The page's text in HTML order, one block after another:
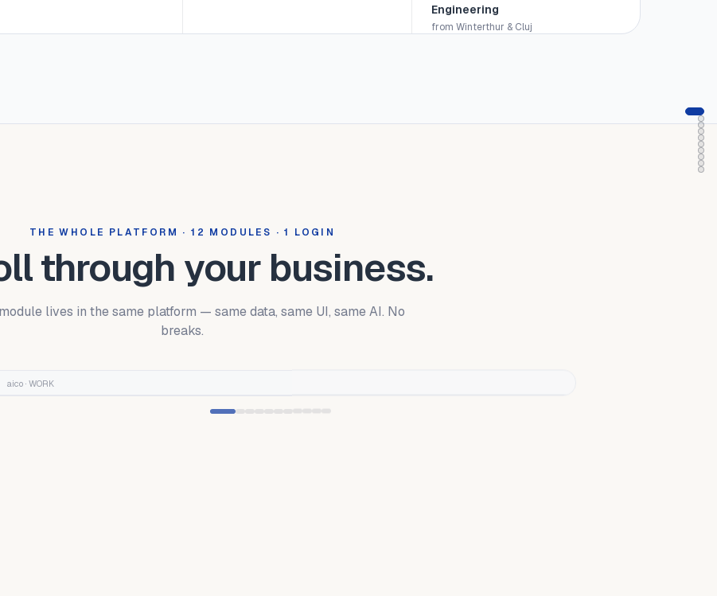
Engineering
from Winterthur & Cluj
THE WHOLE PLATFORM · 12 MODULES · 1 LOGIN
through your business.
lives in the same platform — same data, same UI, same AI. No
breaks.
aico · WORK